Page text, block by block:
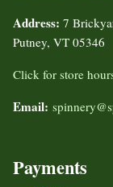
Address: 7
Putney, VT 05346
Click for store
Email:
Payments